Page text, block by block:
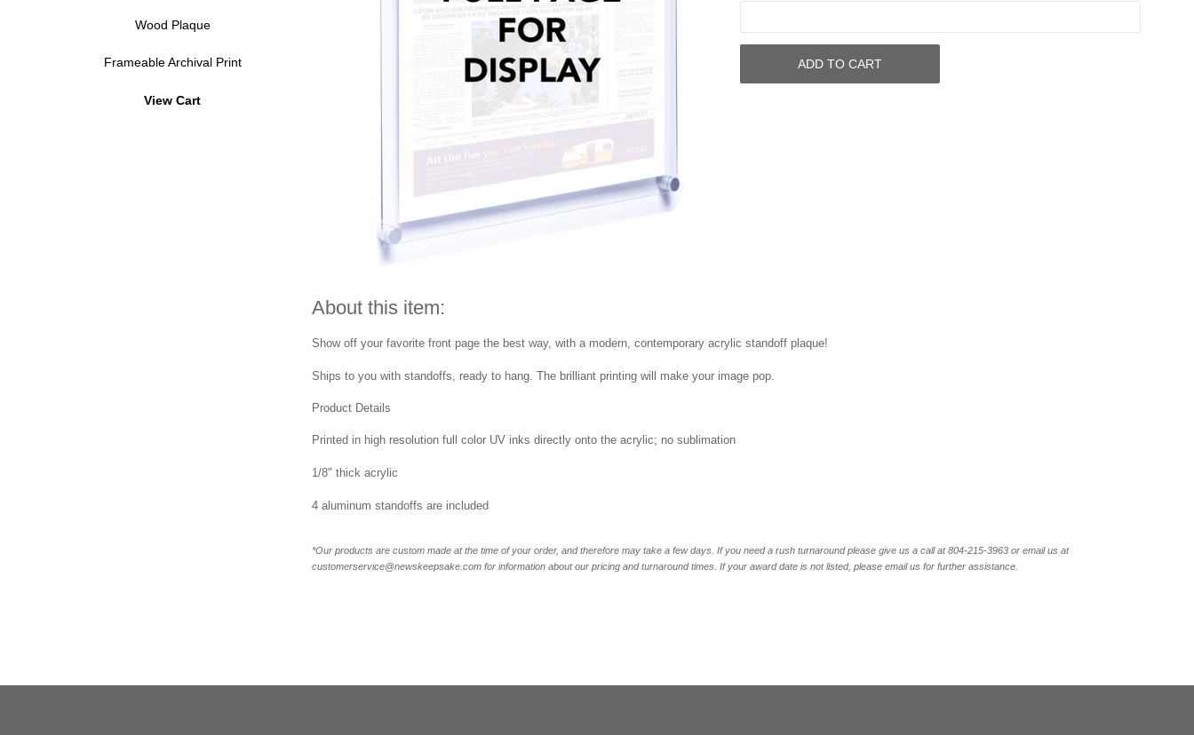
Wood Plaque
Frameable Archival Print
View Cart
ADD TO CART
About this item:
Show off your favorite front page the best way, with a modern, contemporary acrylic standoff plaque!
Ships to you with standoffs, ready to hang. The brilliant printing will make your image pop.
Product Details
Printed in high resolution full color UV inks directly onto the acrylic; no sublimation
1/8" thick acrylic
4 aluminum standoffs are included
*Our products are custom made at the time of your order, and therefore may take a few days. If you need a rush turnaround please give us a call at 804-215-3963 or email us at
customerservice@newskeepsake.com for information about our pricing and turnaround times. If your award date is not listed, please email us for further assistance.